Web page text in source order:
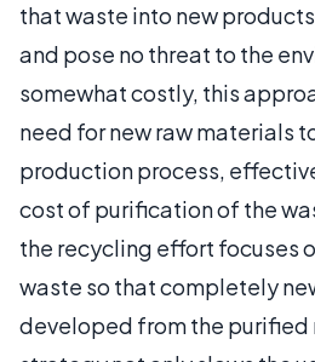
that waste into new
and pose no threat to the
somewhat costly, this
need for new raw materials
production process,
cost of purification of the
the recycling effort focuses
waste so that completely
developed from the purified